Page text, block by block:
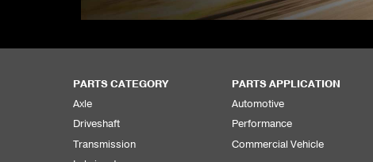
PARTS CATEGORY
Axle
Driveshaft
Transmission
PARTS APPLICATION
Automotive
Performance
Commercial Vehicle